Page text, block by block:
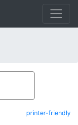
printer-friendly